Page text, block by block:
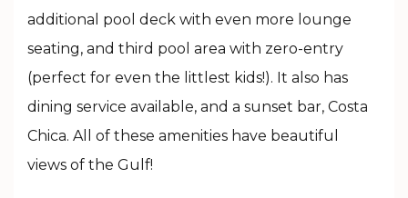
additional pool deck with even more lounge
seating, and third pool area with zero-entry
(perfect for even the littlest kids!). It also has
dining service available, and a sunset bar, Costa
Chica. All of these amenities have beautiful
views of the Gulf!